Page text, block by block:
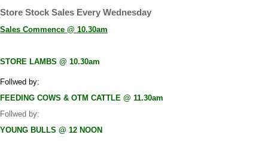
Store Stock Sales Every Wednesday
Sales Commence @ 10.30am
STORE LAMBS @ 10.30am
Follwed by:
FEEDING COWS & OTM CATTLE @ 11.30am
Follwed by:
YOUNG BULLS @ 12 NOON